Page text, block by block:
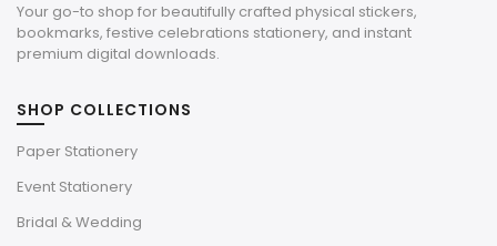
Your go-to shop for beautifully crafted physical stickers,
bookmarks, festive celebrations stationery, and instant
premium digital downloads.
SHOP COLLECTIONS
Paper Stationery
Event Stationery
Bridal & Wedding